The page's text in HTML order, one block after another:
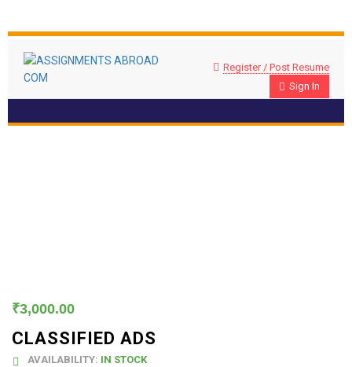
Register / Post Resume
Sign In
₹3,000.00
CLASSIFIED ADS
AVAILABILITY: IN STOCK